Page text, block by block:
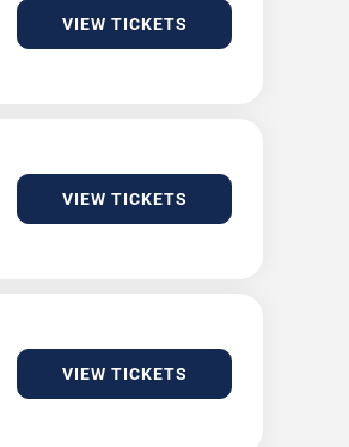
VIEW TICKETS
VIEW TICKETS
VIEW TICKETS